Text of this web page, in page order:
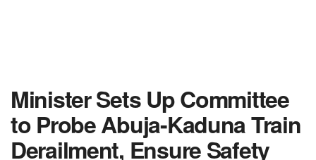
Minister Sets Up Committee
to Probe Abuja-Kaduna Train
Derailment, Ensure Safety